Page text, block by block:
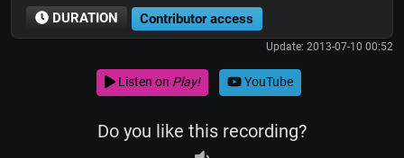
DURATION Contributor access
Update: 2013-07-10 00:52
Listen on Play! YouTube
Do you like this recording?